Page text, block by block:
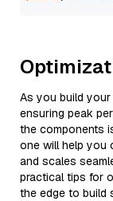
As you build
ensuring peak
the components
one will help you
and scales
practical tips for
the edge to build